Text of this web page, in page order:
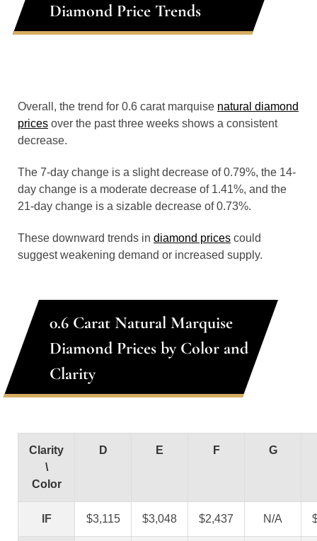
Diamond Price Trends
Overall, the trend for 0.6 carat marquise natural diamond
prices over the past three weeks shows a consistent
decrease.
The 7-day change is a slight decrease of 0.79%, the 14-
day change is a moderate decrease of 1.41%, and the
21-day change is a sizable decrease of 0.73%.
These downward trends in diamond prices could
suggest weakening demand or increased supply.
0.6 Carat Natural Marquise
Diamond Prices by Color and
Clarity
Clarity
\
Color
D E F G
IF $3,115 $3,048 $2,437 N/A